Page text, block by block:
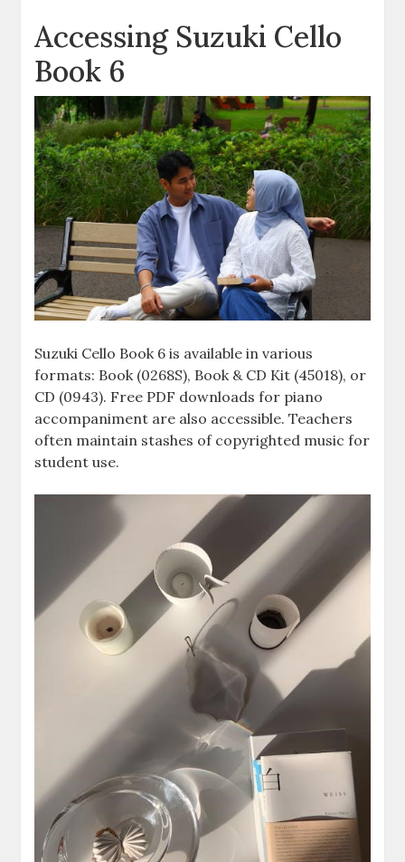
Accessing Suzuki Cello
Book 6
Suzuki Cello Book 6 is available in various
formats: Book (0268S), Book & CD Kit (45018), or
CD (0943). Free PDF downloads for piano
accompaniment are also accessible. Teachers
often maintain stashes of copyrighted music for
student use.